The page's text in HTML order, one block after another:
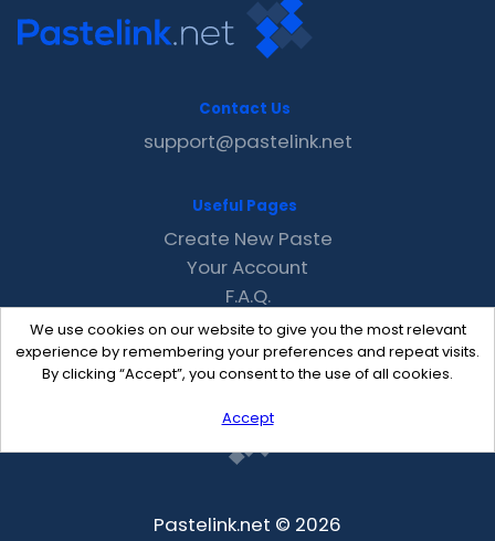
We use cookies on our website to give you the most relevant
experience by remembering your preferences and repeat visits.
By clicking “Accept”, you consent to the use of all cookies.
Accept
Contact Us
support@pastelink.net
Useful Pages
Create New Paste
Your Account
F.A.Q.
Recent
Contact
Pastelink.net © 2026